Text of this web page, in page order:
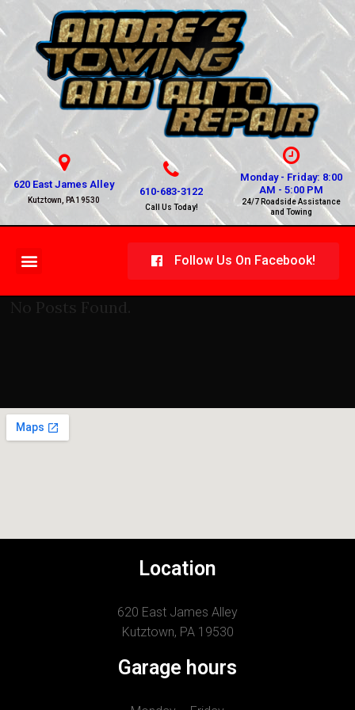
620 East James Alley
Kutztown, PA 19530
610-683-3122
Call Us Today!
Monday - Friday: 8:00
AM - 5:00 PM
24/7 Roadside Assistance
and Towing
Follow Us On Facebook!
No Posts Found.
Location
620 East James Alley
Kutztown, PA 19530
Garage hours